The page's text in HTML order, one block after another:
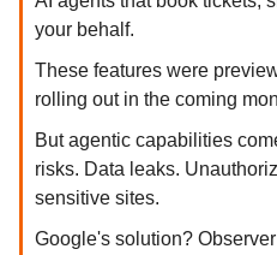
your behalf.
These features were
rolling out in the coming
But agentic capabilities
risks. Data leaks.
sensitive sites.
Google's solution?